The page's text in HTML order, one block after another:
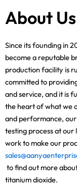
About Us
Since its founding in
become a reputable
production facility is
committed to
and service, and it is
the heart of what we
and performance,
testing process at our
work to make our
to find out more
titanium dioxide.